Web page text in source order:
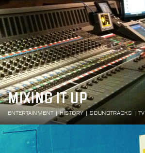
MIXING IT UP
ENTERTAINMENT HISTORY SOUNDTRACKS TV